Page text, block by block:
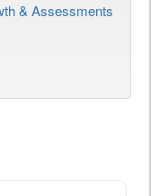
& Assessments